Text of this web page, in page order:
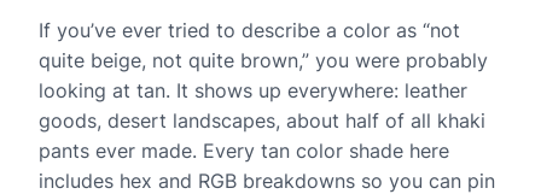
If you’ve ever tried to describe a color as “not
quite beige, not quite brown,” you were probably
looking at tan. It shows up everywhere: leather
goods, desert landscapes, about half of all khaki
pants ever made. Every tan color shade here
includes hex and RGB breakdowns so you can pin